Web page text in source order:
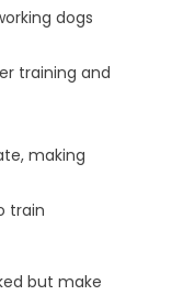
dogs
training and
making
train
but make